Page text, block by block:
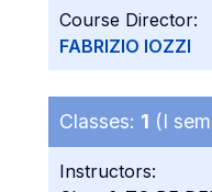
Course Director:
FABRIZIO IOZZI
Classes: 1 (I
Instructors: